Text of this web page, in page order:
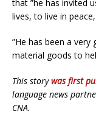
that ”he has invited
lives, to live in
”He has been a
material goods to
This storywas first
language news
CNA.